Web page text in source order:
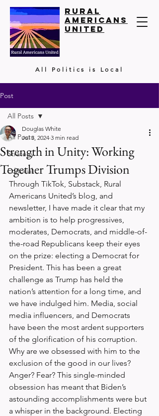
Rural
Americans
United
All Politics is Local
Post
All Posts
Strategy
Editorial
All Posts
Strength in Unity: Working
Together Trumps Division
Douglas White
Jul 3, 2024 3 min read
Through TikTok, Substack, Rural
Americans United’s blog, and
newsletter, I have made it clear that my
ambition is to help progressives,
moderates, Democrats, and middle-of-
the-road Republicans keep their eyes
on the prize: electing a Democrat for
President. This has been a great
challenge as Trump has held the
nation’s attention for a long time, and
we have indulged him. Media, social
media influencers, and Democrats
have been the most ardent supporters
of the glorification of his corruption.
Why are we obsessed with him to the
exclusion of the good in our lives?
Anger? Fear? This single-minded
obsession has meant that Biden’s
astounding accomplishments were but
a whisper in the background. Electing